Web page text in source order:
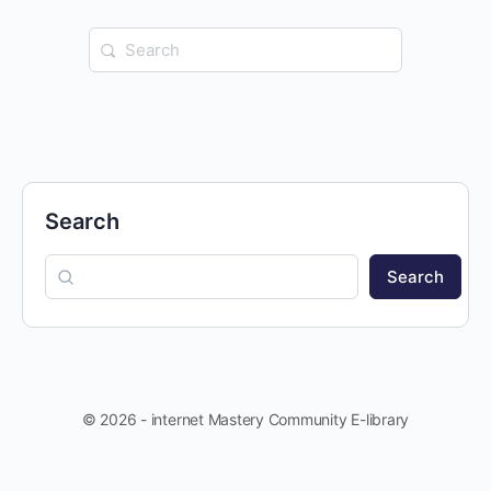
Search
for:
Search
Search
© 2026 - internet Mastery Community E-library